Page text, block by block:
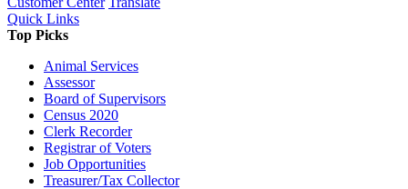
Quick Links
Top Picks
Animal Services
Assessor
Board of Supervisors
Census 2020
Clerk Recorder
Registrar of Voters
Job Opportunities
Treasurer/Tax Collector